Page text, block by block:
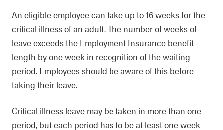
An eligible employee can take up to 16 weeks for the
critical illness of an adult. The number of weeks of
leave exceeds the Employment Insurance benefit
length by one week in recognition of the waiting
period. Employees should be aware of this before
taking their leave.
Critical illness leave may be taken in more than one
period, but each period has to be at least one week